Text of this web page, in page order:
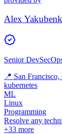
Alex
Senior
📍 San
kubernetes
ML
Linux
Programming
Resolve any
+33 more